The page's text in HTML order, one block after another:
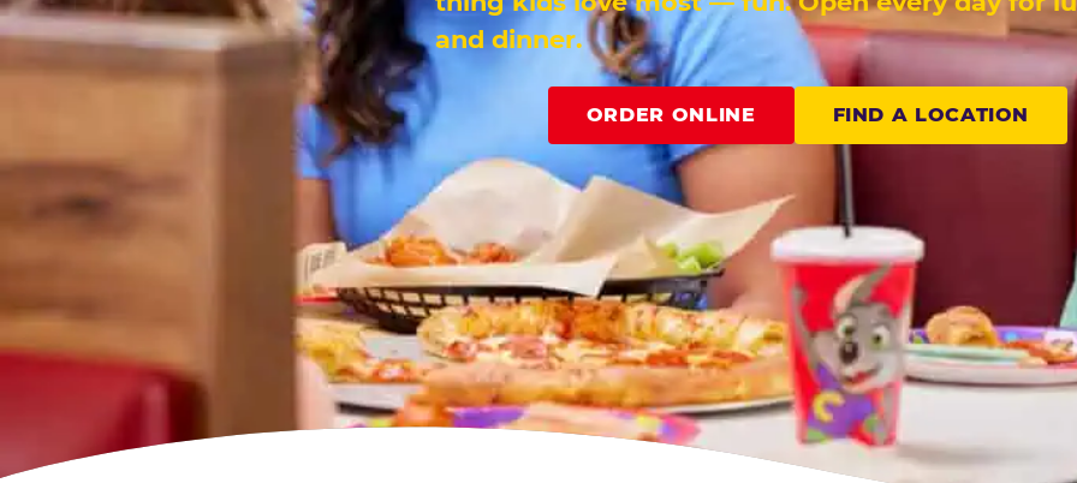
and dinner.
ORDER ONLINE FIND A LOCATION